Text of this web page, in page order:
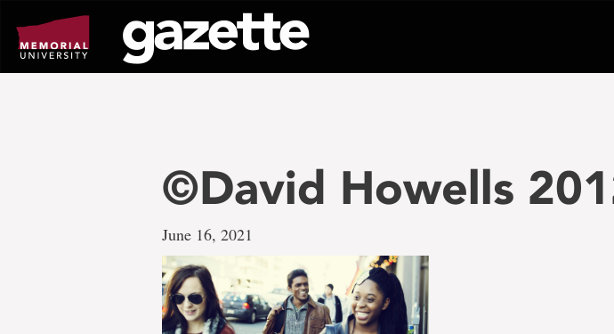
page
content
©David Howells
June 16, 2021